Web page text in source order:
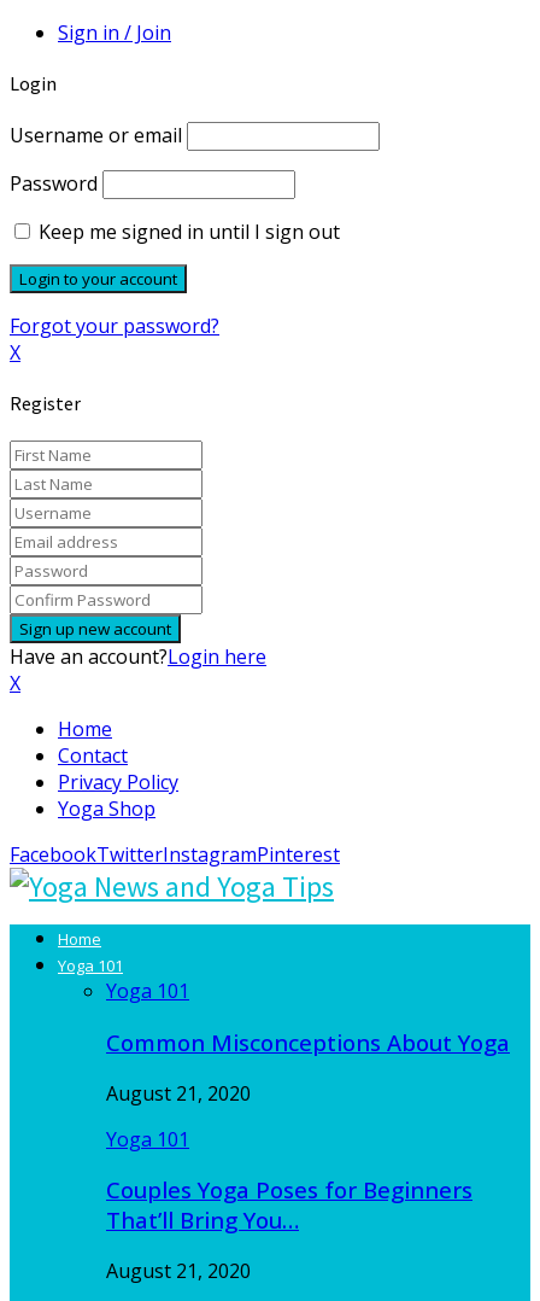
Sign in / Join
Login
Username or email
Password
Keep me signed in until I sign out
Forgot your password?
X
Register
Have an account?Login here
X
Home
Contact
Privacy Policy
Yoga Shop
FacebookTwitterInstagramPinterest
Home
Yoga 101
Yoga 101
Common Misconceptions About Yoga
August 21, 2020
Yoga 101
Couples Yoga Poses for Beginners
That’ll Bring You…
August 21, 2020